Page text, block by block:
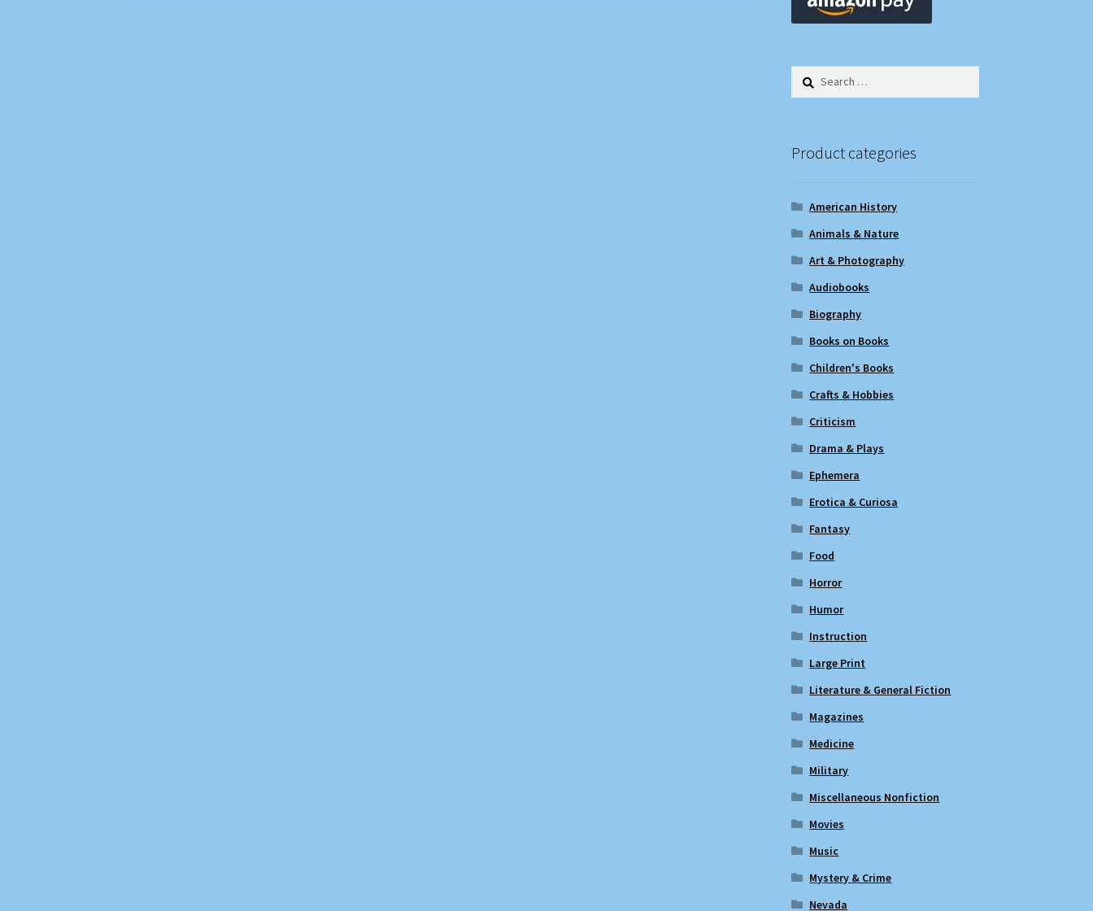
Search
Product categories
American History
Animals & Nature
Art & Photography
Audiobooks
Biography
Books on Books
Children's Books
Crafts & Hobbies
Criticism
Drama & Plays
Ephemera
Erotica & Curiosa
Fantasy
Food
Horror
Humor
Instruction
Large Print
Literature & General Fiction
Magazines
Medicine
Military
Miscellaneous Nonfiction
Movies
Music
Mystery & Crime
Nevada